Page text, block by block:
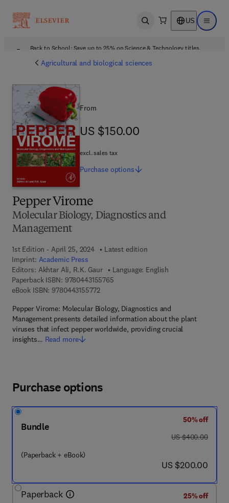
Open search US Open
Back to School: Save up to 25% on Science & Technology titles.
Agricultural and biological sciences
Pepper Virome
Molecular Biology, Diagnostics and
Management
1st Edition - April 25, 2024
Latest edition
Imprint: Academic Press
Editors: Akhtar Ali, R.K. Gaur
Language: English
Paperback ISBN: 97804431557659 7 8 - 0 - 4 4 3 - 1 5 5 7 6 - 5
eBook ISBN: 97804431557729 7 8 - 0 - 4 4 3 - 1 5 5 7 7 - 2
Pepper Virome: Molecular Biology, Diagnostics and
Management presents detailed information about the plant
viruses that infect pepper worldwide, providing crucial
insights… Read more
From
US $150.00
US $150.00
excl. sales tax
Purchase options
Purchase options
Bundle
(Paperback + eBook)
50% off
was US $400.00
US $400.00
now US $200.00
US $200.00
Paperback
25% off